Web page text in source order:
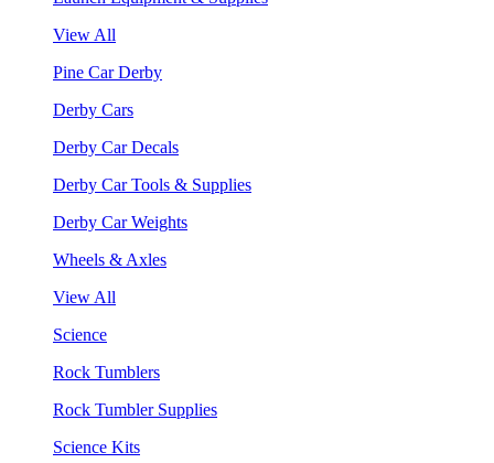
View All
Pine Car Derby
Derby Cars
Derby Car Decals
Derby Car Tools & Supplies
Derby Car Weights
Wheels & Axles
View All
Science
Rock Tumblers
Rock Tumbler Supplies
Science Kits